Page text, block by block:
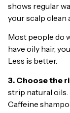
shows regular
your scalp clean
Most people do
have oily hair,
Less is better.
3. Choose the
strip natural oils.
Caffeine